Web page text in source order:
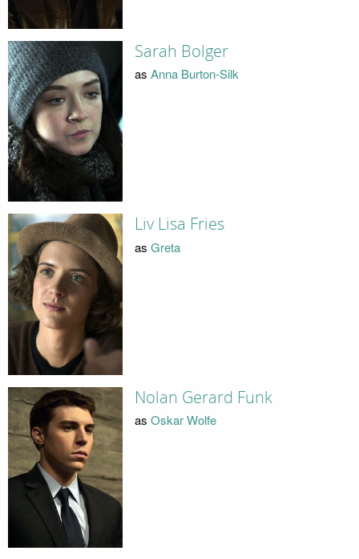
Sarah Bolger
as Anna Burton-Silk
Liv Lisa Fries
as Greta
Nolan Gerard Funk
as Oskar Wolfe